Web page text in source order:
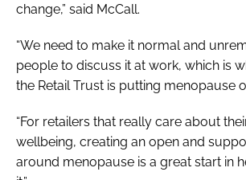
change,” said McCall.
“We need to make it normal and
people to discuss it at work, which is
the Retail Trust is putting menopause
“For retailers that really care about
wellbeing, creating an open and
around menopause is a great start in